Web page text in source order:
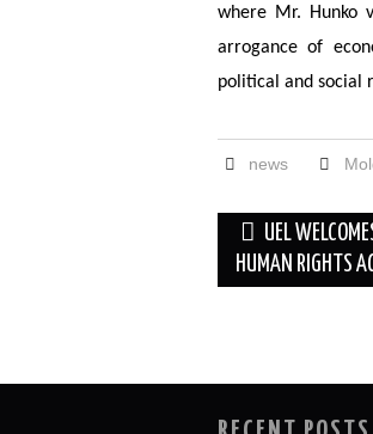
where Mr. Hunko
arrogance of
political and social
news
Post
navigation
UEL
HUMAN RIGHTS